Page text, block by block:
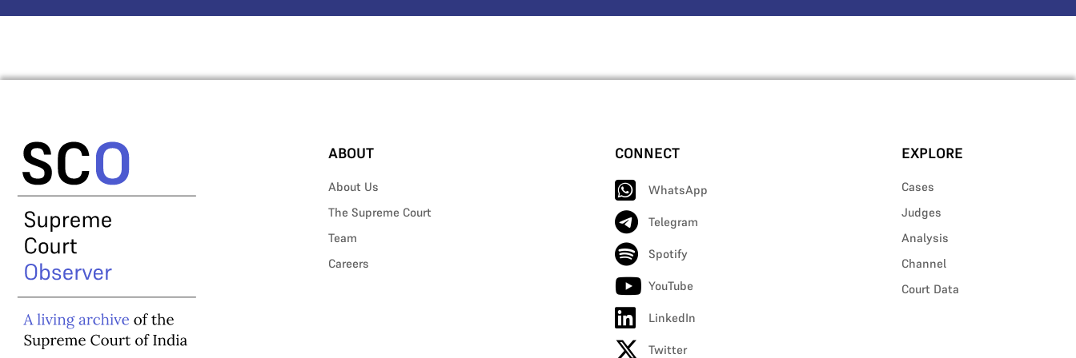
ABOUT
About Us
The Supreme Court
Team
Careers
CONNECT
WhatsApp
Telegram
Spotify
YouTube
LinkedIn
Twitter
EXPLORE
Cases
Judges
Analysis
Channel
Court Data